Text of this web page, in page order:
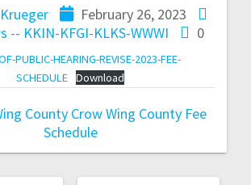
February 26, 2023
-- KKIN-KFGI-KLKS-WWWI 0
PUBLIC-HEARING-REVISE-2023-FEE-
SCHEDULE Download
County Crow Wing County Fee
Schedule